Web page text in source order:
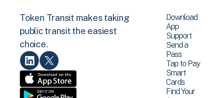
Token Transit makes taking
public transit the easiest
choice.
Download
App
Support
Send a
Pass
Tap to Pay
Smart
Cards
Find Your